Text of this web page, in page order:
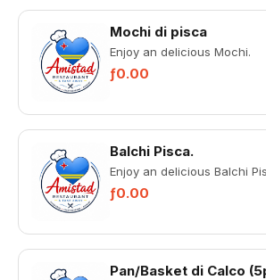
Mochi di pisca
Enjoy an delicious Mochi.
ƒ0.00
Balchi Pisca.
Enjoy an delicious Balchi
ƒ0.00
Pan/Basket di Calco